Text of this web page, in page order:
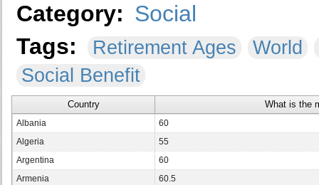
Category: Social
Tags:
Retirement Ages
World
Social Benefit
Country What is the
Albania
60
Algeria
55
Argentina
60
Armenia
60.5